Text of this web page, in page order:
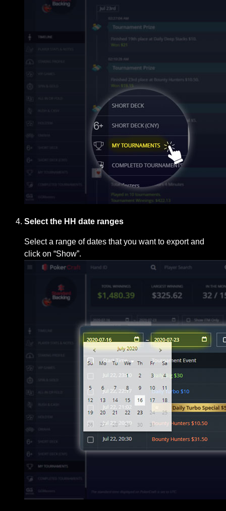
Select the HH date ranges
Select a range of dates that you want to export and
click on “Show”.